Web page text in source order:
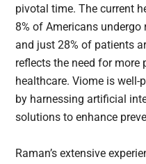
pivotal time. The current
8% of Americans
and just 28% of patients
reflects the need for more
healthcare. Viome is
by harnessing artificial
solutions to enhance
Raman’s extensive